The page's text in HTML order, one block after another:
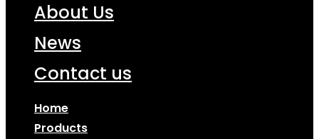
About Us
News
Contact us
Home
Products